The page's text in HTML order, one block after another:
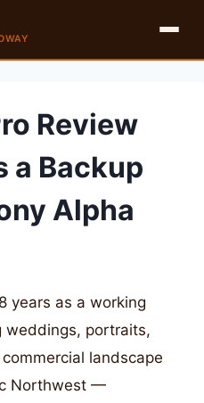
Review
a Backup
Alpha
years as a working
weddings, portraits,
landscape
Northwest —